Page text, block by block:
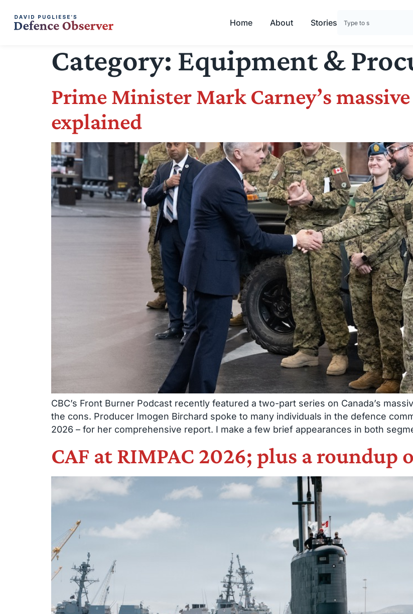
Home About Stories
Category: Equipment &
Prime Minister Mark Carney’s
explained
CBC’s Front Burner Podcast recently featured a two-part series on Canada’s
the cons. Producer Imogen Birchard spoke to many individuals in the defence
2026 – for her comprehensive report. I make a few brief appearances in both
CAF at RIMPAC 2026; plus a roundup